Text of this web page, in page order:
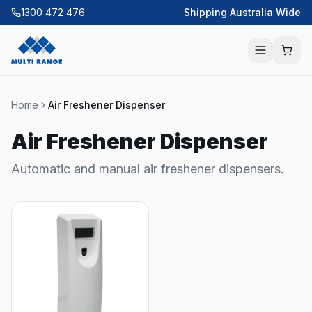
1300 472 476 Shipping Australia Wide
Home Air Freshener Dispenser
Air Freshener Dispenser
Automatic and manual air freshener dispensers.